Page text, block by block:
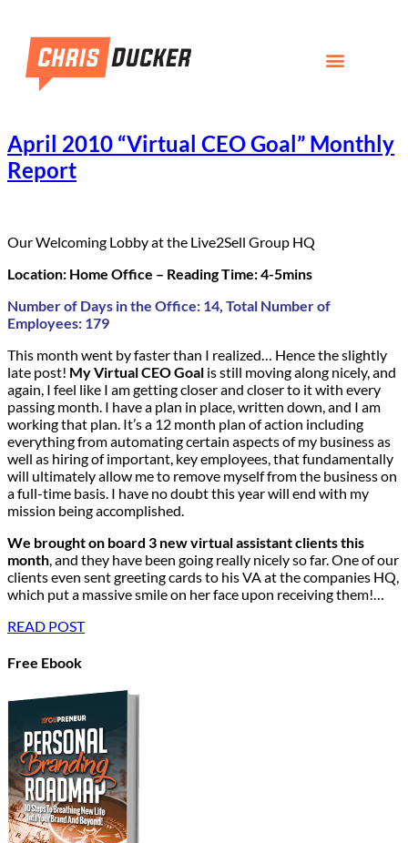
April 2010 “Virtual CEO Goal” Monthly
Report
Our Welcoming Lobby at the Live2Sell Group HQ
Location: Home Office – Reading Time: 4-5mins
Number of Days in the Office: 14, Total Number of
Employees: 179
This month went by faster than I realized… Hence the slightly
late post! My Virtual CEO Goal is still moving along nicely, and
again, I feel like I am getting closer and closer to it with every
passing month. I have a plan in place, written down, and I am
working that plan. It’s a 12 month plan of action including
everything from automating certain aspects of my business as
well as hiring of important, key employees, that fundamentally
will ultimately allow me to remove myself from the business on
a full-time basis. I have no doubt this year will end with my
mission being accomplished.
We brought on board 3 new virtual assistant clients this
month, and they have been going really nicely so far. One of our
clients even sent greeting cards to his VA at the companies HQ,
which put a massive smile on her face upon receiving them!…
READ POST
Free Ebook